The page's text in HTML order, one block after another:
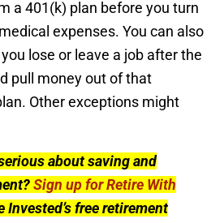
a 401(k) plan before you turn
expenses. You can also
lose or leave a job after the
pull money out of that
Other exceptions might
about saving and
Sign up for Retire With
Invested’s free retirement